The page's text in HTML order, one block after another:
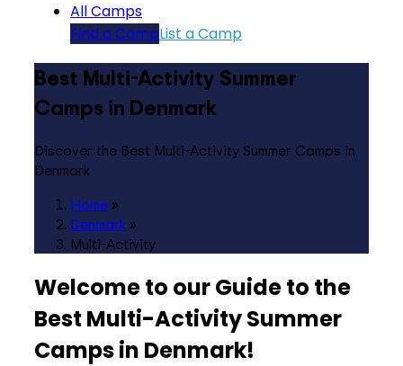
All Camps
Find a CampList a Camp
Best Multi-Activity Summer
Camps in Denmark
Discover the Best Multi-Activity Summer Camps in
Denmark
Home »
Denmark »
Multi-Activity
Welcome to our Guide to the
Best Multi-Activity Summer
Camps in Denmark!